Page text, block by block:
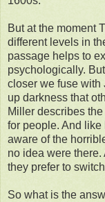
But at the moment
different levels in
passage helps to
psychologically.
closer we fuse with
up darkness that
Miller describes
for people. And
aware of the
no idea were there.
they prefer to
So what is the